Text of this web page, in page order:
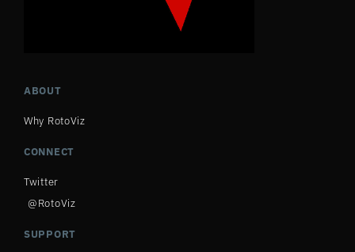
ABOUT
Why RotoViz
CONNECT
Twitter
@RotoViz
SUPPORT